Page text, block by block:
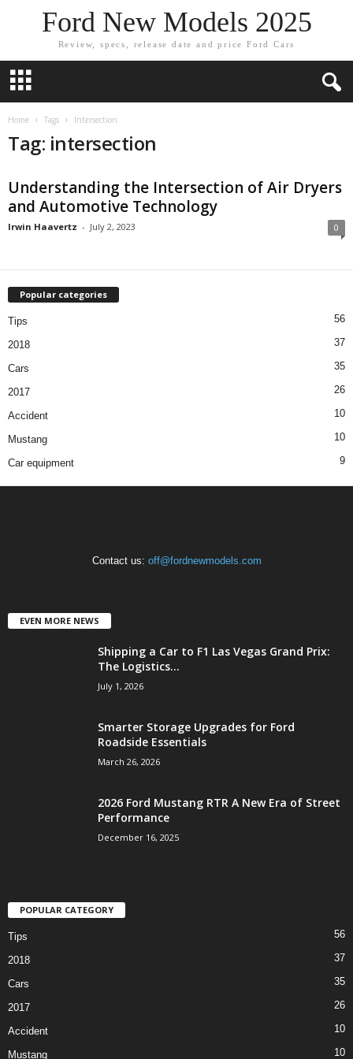
Ford New Models 2025
Review, specs, release date and price Ford Cars
Home Tags Intersection
Tag: intersection
Understanding the Intersection of Air Dryers
and Automotive Technology
Irwin Haavertz - July 2, 2023 0
Popular categories
Tips 56
2018 37
Cars 35
2017 26
Accident 10
Mustang 10
Car equipment 9
Contact us: off@fordnewmodels.com
EVEN MORE NEWS
Shipping a Car to F1 Las Vegas Grand Prix:
The Logistics...
July 1, 2026
Smarter Storage Upgrades for Ford
Roadside Essentials
March 26, 2026
2026 Ford Mustang RTR A New Era of Street
Performance
December 16, 2025
POPULAR CATEGORY
Tips 56
2018 37
Cars 35
2017 26
Accident 10
Mustang 10